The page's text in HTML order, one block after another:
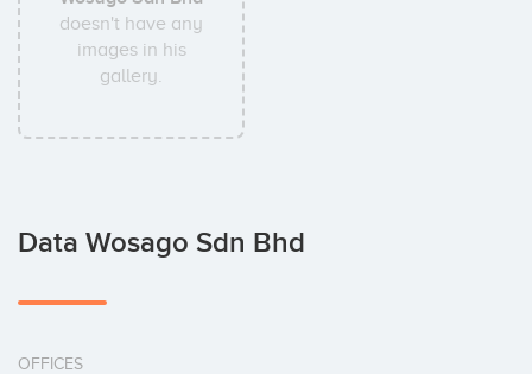
doesn't have any
images in his
gallery.
Data Wosago Sdn Bhd
OFFICES